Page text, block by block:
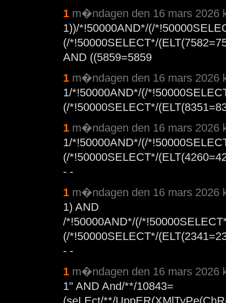
1 m�ndagen den 16 mars 2026
1))/*!50000AND*/(/
(/*!50000SELECT*/
AND ((5859=5859
1 m�ndagen den 16 mars 2026
1/*!50000AND*/(/
(/*!50000SELECT*/
1 m�ndagen den 16 mars 2026
1/*!50000AND*/(/
(/*!50000SELECT*/
- -
1 m�ndagen den 16 mars 2026
1) AND
/*!50000AND*/(/
(/*!50000SELECT*/
- -
1 m�ndagen den 16 mars 2026
1" AND And/**/10843=